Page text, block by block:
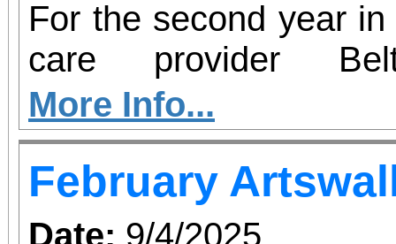
For the second year
care provider
participating in
– an initiative
insecurity and
health resources in
More Info...
February
Date: 9/4/2025